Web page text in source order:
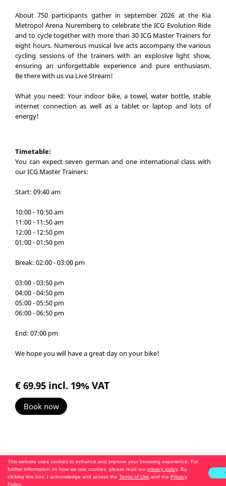
This website uses cookies to enhance and improve your browsing experience. For
further information on how we use cookies, please read ourprivacy policy. By
clicking this box, I acknowledge and accept the Terms of Use and the Privacy
Policy.
About 750 participants gather in september 2026 at the Kia
Metropol Arena Nuremberg to celebrate the ICG Evolution Ride
and to cycle together with more than 30 ICG Master Trainers for
eight hours. Numerous musical live acts accompany the various
cycling sessions of the trainers with an explosive light show,
ensuring an unforgettable experience and pure enthusiasm.
Be there with us via Live Stream!
What you need: Your indoor bike, a towel, water bottle, stable
internet connection as well as a tablet or laptop and lots of
energy!
Timetable:
You can expect seven german and one international class with
our ICG Master Trainers:
Start: 09:40 am
10:00 - 10:50 am
11:00 - 11:50 am
12:00 - 12:50 pm
01:00 - 01:50 pm
Break: 02:00 - 03:00 pm
03:00 - 03:50 pm
04:00 - 04:50 pm
05:00 - 05:50 pm
06:00 - 06:50 pm
End: 07:00 pm
We hope you will have a great day on your bike!
€ 69.95 incl. 19% VAT
Book now